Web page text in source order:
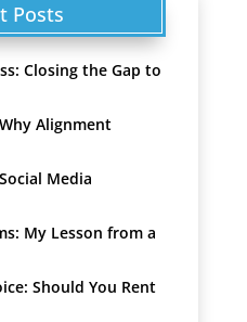
Posts
Closing the Gap to
Alignment
Media
My Lesson from a
Should You Rent